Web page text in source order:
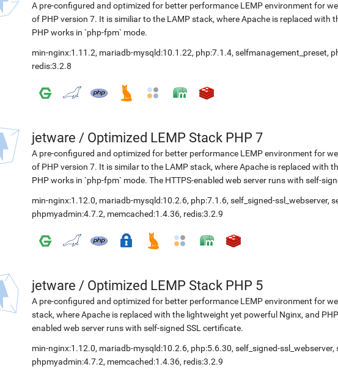
A pre-configured and optimized for better performance LEMP environment for
of PHP version 7. It is similiar to the LAMP stack, where Apache is replaced with
PHP works in `php-fpm` mode.
min-nginx:1.11.2, mariadb-mysqld:10.1.22, php:7.1.4, selfmanagement_preset,
redis:3.2.8
jetware / Optimized LEMP Stack PHP 7
A pre-configured and optimized for better performance LEMP environment for
of PHP version 7. It is similar to the LAMP stack, where Apache is replaced with
PHP works in `php-fpm` mode. The HTTPS-enabled web server runs with self-
min-nginx:1.12.0, mariadb-mysqld:10.2.6, php:7.1.6, self_signed-ssl_webserver,
phpmyadmin:4.7.2, memcached:1.4.36, redis:3.2.9
jetware / Optimized LEMP Stack PHP 5
A pre-configured and optimized for better performance LEMP environment for
stack, where Apache is replaced with the lightweight yet powerful Nginx, and
enabled web server runs with self-signed SSL certificate.
min-nginx:1.12.0, mariadb-mysqld:10.2.6, php:5.6.30, self_signed-ssl_webserver,
phpmyadmin:4.7.2, memcached:1.4.36, redis:3.2.9